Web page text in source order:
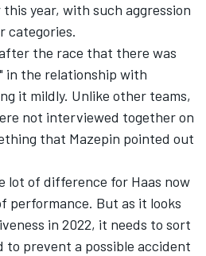
year, with such aggression
categories.
the race that there was
in the relationship with
it mildly. Unlike other teams,
not interviewed together on
that Mazepin pointed out
lot of difference for Haas now
performance. But as it looks
in 2022, it needs to sort
to prevent a possible accident